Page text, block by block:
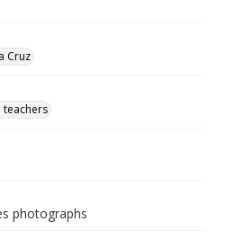
Cruz
teachers
photographs